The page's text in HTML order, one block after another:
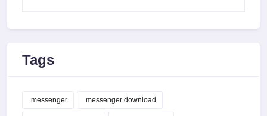
Tags
messenger messenger download